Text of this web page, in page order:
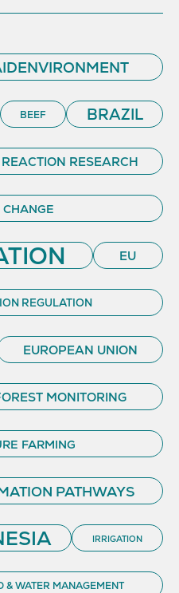
BEEF BRAZIL
RESEARCH
EU
REGULATION
EUROPEAN UNION
MONITORING
FARMING
PATHWAYS
IRRIGATION
& WATER MANAGEMENT